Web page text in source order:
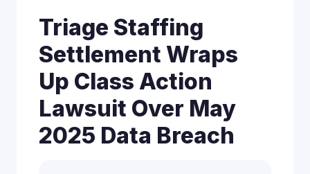
Triage Staffing
Settlement Wraps
Up Class Action
Lawsuit Over May
2025 Data Breach